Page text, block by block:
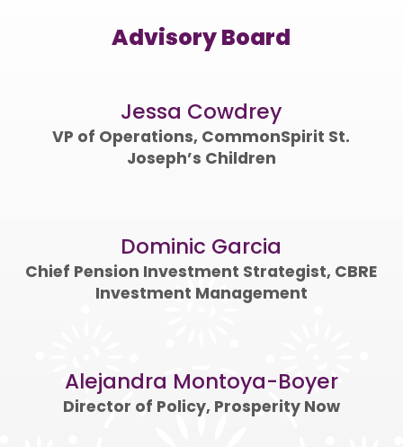
Advisory Board
Jessa Cowdrey
VP of Operations, CommonSpirit St.
Joseph’s Children
Dominic Garcia
Chief Pension Investment Strategist, CBRE
Investment Management
Alejandra Montoya-Boyer
Director of Policy, Prosperity Now